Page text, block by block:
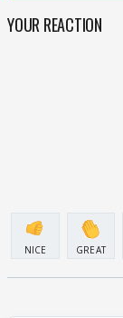
YOUR REACTION
NICE GREAT